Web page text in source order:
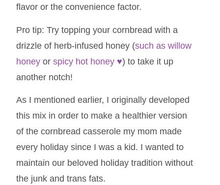
flavor or the convenience factor.
Pro tip: Try topping your cornbread with a
drizzle of herb-infused honey (such as willow
honeyor spicy hot honey ♥) to take it up
another notch!
As I mentioned earlier, I originally developed
this mix in order to make a healthier version
of the cornbread casserole my mom made
every holiday since I was a kid. I wanted to
maintain our beloved holiday tradition without
the junk and trans fats.